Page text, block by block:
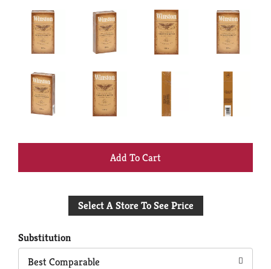
+
to
Select A Store To See Price
Substitution
Best Comparable